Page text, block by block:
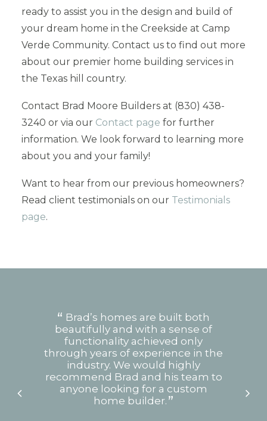
ready to assist you in the design and build of
your dream home in the Creekside at Camp
Verde Community. Contact us to find out more
about our premier home building services in
the Texas hill country.
Contact Brad Moore Builders at (830) 438-
3240 or via our Contact page for further
information. We look forward to learning more
about you and your family!
Want to hear from our previous homeowners?
Read client testimonials on our Testimonials
page.
Brad’s homes are built both
beautifully and with a sense of
functionality achieved only
through years of experience in the
industry. We would highly
recommend Brad and his team to
anyone looking for a custom
home builder.